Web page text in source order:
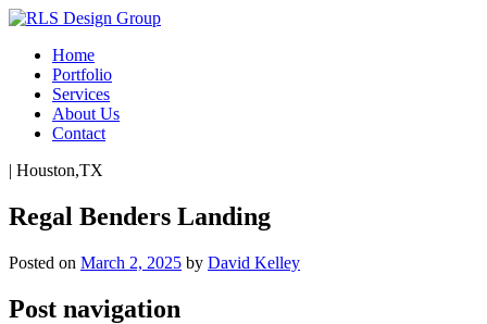
Home
Portfolio
Services
About Us
Contact
| Houston,TX
Regal Benders Landing
Posted on March 2, 2025 by David Kelley
Post navigation